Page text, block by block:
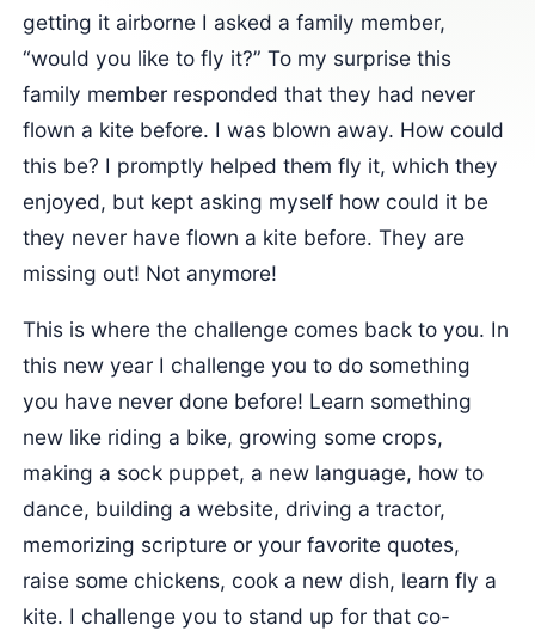
getting it airborne I asked a family member,
“would you like to fly it?” To my surprise this
family member responded that they had never
flown a kite before. I was blown away. How could
this be? I promptly helped them fly it, which they
enjoyed, but kept asking myself how could it be
they never have flown a kite before. They are
missing out! Not anymore!
This is where the challenge comes back to you. In
this new year I challenge you to do something
you have never done before! Learn something
new like riding a bike, growing some crops,
making a sock puppet, a new language, how to
dance, building a website, driving a tractor,
memorizing scripture or your favorite quotes,
raise some chickens, cook a new dish, learn fly a
kite. I challenge you to stand up for that co-